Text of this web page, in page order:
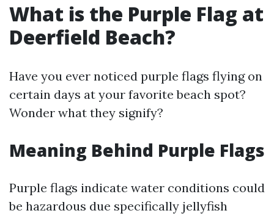
What is the Purple Flag at
Deerfield Beach?
Have you ever noticed purple flags flying on
certain days at your favorite beach spot?
Wonder what they signify?
Meaning Behind Purple Flags
Purple flags indicate water conditions could
be hazardous due specifically jellyfish